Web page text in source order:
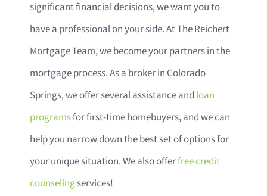
significant financial decisions, we want you to
have a professional on your side. At The Reichert
Mortgage Team, we become your partners in the
mortgage process. As a broker in Colorado
Springs, we offer several assistance and loan
programsfor first-time homebuyers, and we can
help you narrow down the best set of options for
your unique situation. We also offerfree credit
counselingservices!